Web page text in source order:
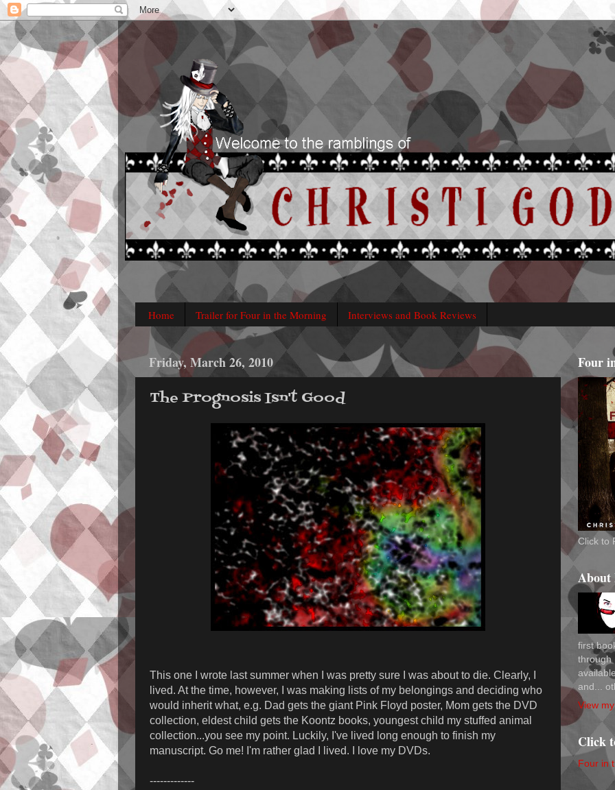
Home Trailer for Four in the Morning Interviews and Book Reviews
Friday, March 26, 2010
The Prognosis Isn't Good
This one I wrote last summer when I was pretty sure I was about to die. Clearly, I
lived. At the time, however, I was making lists of my belongings and deciding who
would inherit what, e.g. Dad gets the giant Pink Floyd poster, Mom gets the DVD
collection, eldest child gets the Koontz books, youngest child my stuffed animal
collection...you see my point. Luckily, I've lived long enough to finish my
manuscript. Go me! I'm rather glad I lived. I love my DVDs.
-------------
Four
Click to
About
first
through
and...
View
Click
Four in